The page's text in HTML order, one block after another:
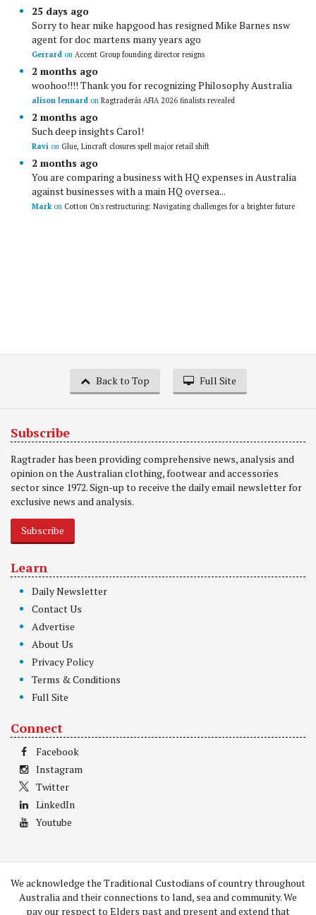
25 days ago
Sorry to hear mike hapgood has resigned Mike Barnes nsw
agent for doc martens many years ago
Gerrard on Accent Group founding director resigns
2 months ago
woohoo!!!! Thank you for recognizing Philosophy Australia
alison lennard on Ragtraderâs AFIA 2026 finalists revealed
2 months ago
Such deep insights Carol!
Ravi on Glue, Lincraft closures spell major retail shift
2 months ago
You are comparing a business with HQ expenses in Australia
against businesses with a main HQ oversea...
Markon Cotton On's restructuring: Navigating challenges for a brighter future
Back to Top Full Site
Subscribe
Ragtrader has been providing comprehensive news, analysis and
opinion on the Australian clothing, footwear and accessories
sector since 1972. Sign-up to receive the daily email newsletter for
exclusive news and analysis.
Subscribe
Learn
Daily Newsletter
Contact Us
Advertise
About Us
Privacy Policy
Terms & Conditions
Full Site
Connect
Facebook
Instagram
Twitter
LinkedIn
Youtube
We acknowledge the Traditional Custodians of country throughout
Australia and their connections to land, sea and community. We
pay our respect to Elders past and present and extend that